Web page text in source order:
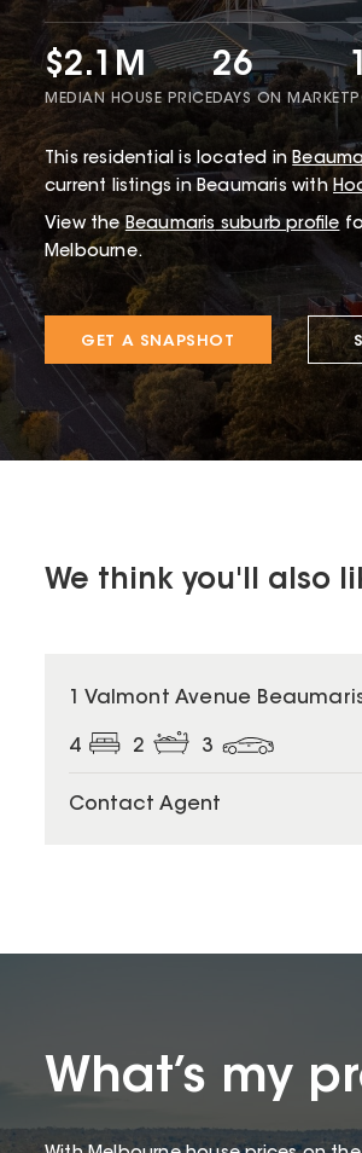
$2.1M
MEDIAN HOUSE PRICE
26
DAYS ON MARKET
This residential is located in
current listings in Beaumaris with
View the Beaumaris suburb profile
Melbourne.
GET A SNAPSHOT
We think you'll also
1 Valmont Avenue
4 2 3
Contact Agent
What’s my